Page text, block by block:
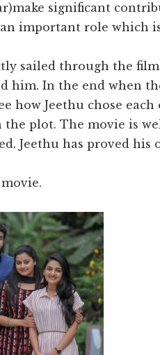
significant
important role which
sailed through the
him. In the end when
how Jeethu chose
the plot. The movie is
Jeethu has proved his